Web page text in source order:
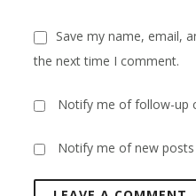
Save my name, email,
the next time I comment.
Notify me of follow-up
Notify me of new posts